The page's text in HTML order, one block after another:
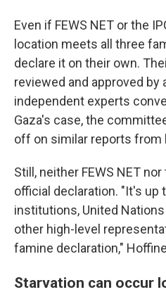
Even if FEWS NET or the
location meets all three
declare it on their own.
reviewed and approved
independent experts
Gaza's case, the
off on similar reports from
Still, neither FEWS NET
official declaration. "It's up
institutions, United
other high-level
famine declaration,"
Starvation can occur